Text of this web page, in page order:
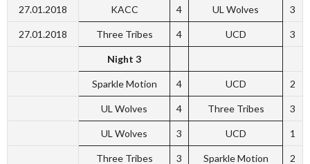
27.01.2018 KACC 4 UL Wolves 3
27.01.2018 Three Tribes 4 UCD 3
Night 3
Sparkle Motion 4 UCD 2
UL Wolves 4 Three Tribes 3
UL Wolves 3 UCD 1
Three Tribes 3 Sparkle Motion 2